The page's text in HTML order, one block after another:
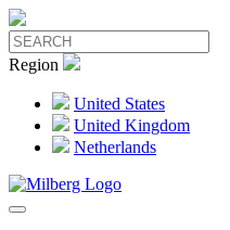
Region
United States
United Kingdom
Netherlands